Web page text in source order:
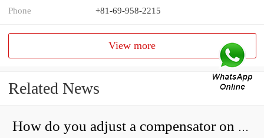
Phone +81-69-958-2215
View more
Related News
How do you adjust a compensator on a hydraulic pump?